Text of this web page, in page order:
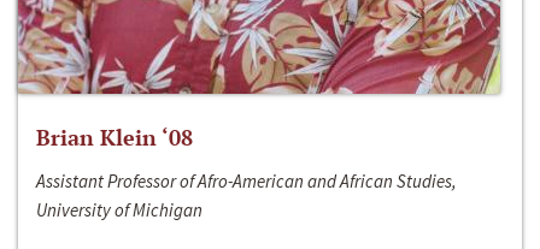
Brian Klein ‘08
Assistant Professor of Afro-American and African Studies,
University of Michigan